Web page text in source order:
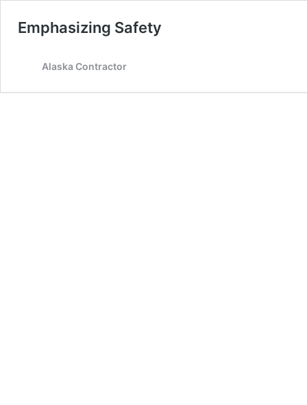
Emphasizing Safety
Alaska Contractor